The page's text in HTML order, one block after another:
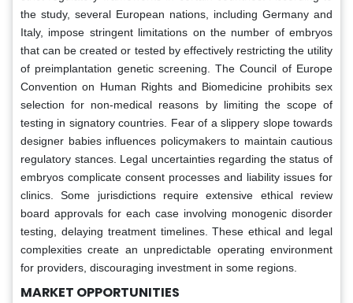
the study, several European nations, including Germany and
Italy, impose stringent limitations on the number of embryos
that can be created or tested by effectively restricting the utility
of preimplantation genetic screening. The Council of Europe
Convention on Human Rights and Biomedicine prohibits sex
selection for non-medical reasons by limiting the scope of
testing in signatory countries. Fear of a slippery slope towards
designer babies influences policymakers to maintain cautious
regulatory stances. Legal uncertainties regarding the status of
embryos complicate consent processes and liability issues for
clinics. Some jurisdictions require extensive ethical review
board approvals for each case involving monogenic disorder
testing, delaying treatment timelines. These ethical and legal
complexities create an unpredictable operating environment
for providers, discouraging investment in some regions.
MARKET OPPORTUNITIES